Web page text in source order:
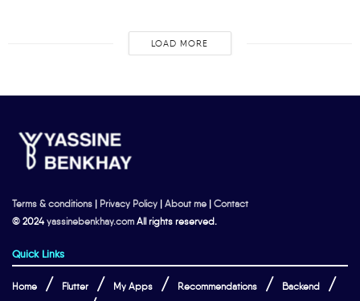
LOAD MORE
Terms & conditions | Privacy Policy | About me | Contact
© 2024yassinebenkhay.com All rights reserved.
Quick Links
Home Flutter My Apps Recommendations Backend